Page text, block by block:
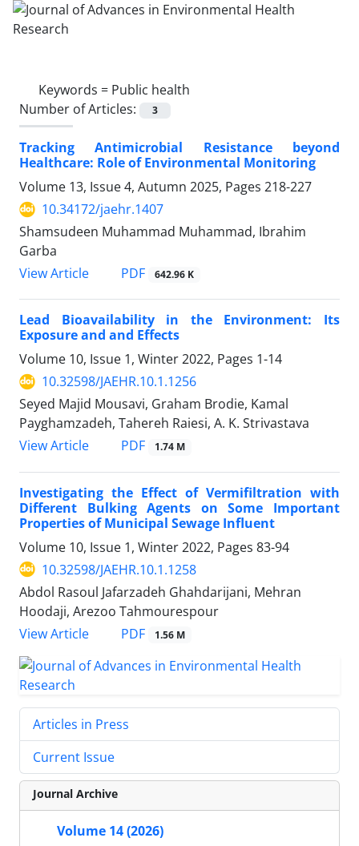
Keywords = Public health
Number of Articles:
3
Tracking Antimicrobial Resistance beyond
Healthcare: Role of Environmental Monitoring
Volume 13, Issue 4, Autumn 2025, Pages 218-227
10.34172/jaehr.1407
Shamsudeen Muhammad Muhammad, Ibrahim
Garba
View Article
PDF 642.96 K
Lead Bioavailability in the Environment: Its
Exposure and and Effects
Volume 10, Issue 1, Winter 2022, Pages 1-14
10.32598/JAEHR.10.1.1256
Seyed Majid Mousavi, Graham Brodie, Kamal
Payghamzadeh, Tahereh Raiesi, A. K. Strivastava
View Article
PDF 1.74 M
Investigating the Effect of Vermifiltration with
Different Bulking Agents on Some Important
Properties of Municipal Sewage Influent
Volume 10, Issue 1, Winter 2022, Pages 83-94
10.32598/JAEHR.10.1.1258
Abdol Rasoul Jafarzadeh Ghahdarijani, Mehran
Hoodaji, Arezoo Tahmourespour
View Article
PDF 1.56 M
Articles in Press
Current Issue
Journal Archive
Volume 14 (2026)